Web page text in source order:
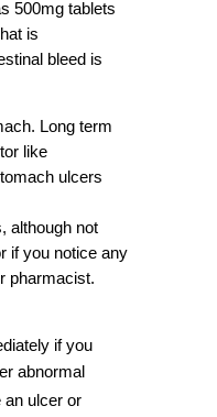
500mg tablets
is
bleed is
Long term
like
ulcers
although not
if you notice any
pharmacist.
if you
abnormal
ulcer or